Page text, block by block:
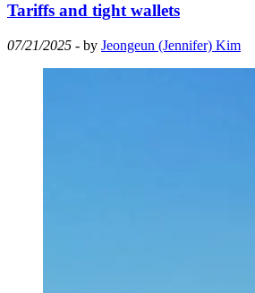
Tariffs and tight wallets
07/21/2025 - by Jeongeun (Jennifer) Kim